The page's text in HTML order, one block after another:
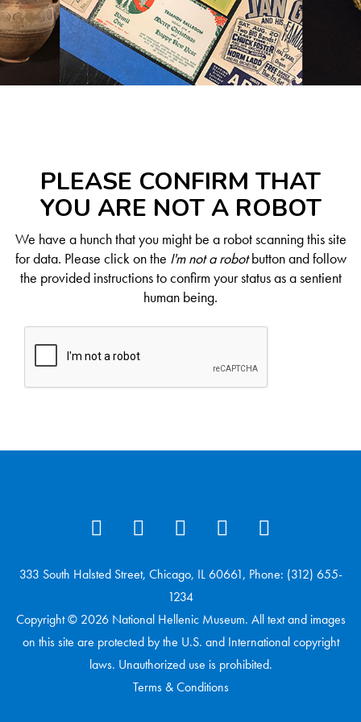
PLEASE CONFIRM THAT
YOU ARE NOT A ROBOT
We have a hunch that you might be a robot scanning this site
for data. Please click on the I'm not a robotbutton and follow
the provided instructions to confirm your status as a sentient
human being.
333 South Halsted Street, Chicago, IL 60661, Phone: (312) 655-
1234
Copyright © 2026 National Hellenic Museum. All text and images
on this site are protected by the U.S. and International copyright
laws. Unauthorized use is prohibited.
Terms & Conditions